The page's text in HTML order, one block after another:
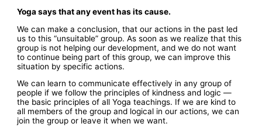
Yoga says that any event has its cause.
We can make a conclusion, that our actions in the past led
us to this “unsuitable” group. As soon as we realize that this
group is not helping our development, and we do not want
to continue being part of this group, we can improve this
situation by specific actions.
We can learn to communicate effectively in any group of
people if we follow the principles of kindness and logic —
the basic principles of all Yoga teachings. If we are kind to
all members of the group and logical in our actions, we can
join the group or leave it when we want.